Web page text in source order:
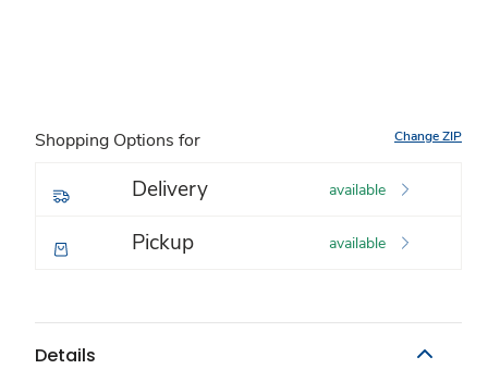
Shopping Options for Change ZIP
Delivery available
Pickup available
Details